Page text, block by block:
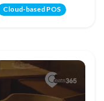
Cloud-based POS